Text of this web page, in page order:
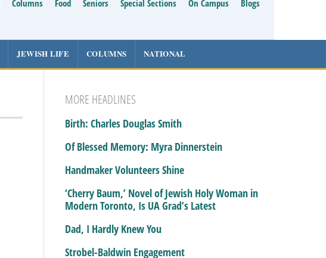
Columns Food Seniors Special Sections On Campus
Blogs
JEWISH LIFE COLUMNS NATIONAL
MORE HEADLINES
Birth: Charles Douglas Smith
Of Blessed Memory: Myra Dinnerstein
Handmaker Volunteers Shine
‘Cherry Baum,’ Novel of Jewish Holy Woman in
Modern Toronto, Is UA Grad’s Latest
Dad, I Hardly Knew You
Strobel-Baldwin Engagement